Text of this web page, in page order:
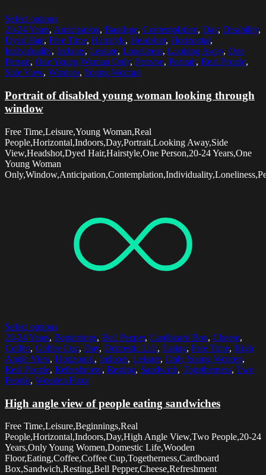
Select options
20-24 Years, Anticipation, Bandage, Contemplation, Day, Disability,
Dyed Hair, Free Time, Hairstyle, Headshot, Horizontal,
Individuality, Indoors, Leisure, Loneliness, Looking Away, One
Person, One Young Woman Only, Pensive, Portrait, Real People,
Side View, Window, Young Woman
Portrait of disabled young woman looking through
window
Free Time,Leisure,Young Woman,Real
People,Horizontal,Indoors,Day,Portrait,Looking Away,Side
View,Headshot,Dyed Hair,Hairstyle,One Person,20-24 Years,One
Young Woman
Select options
20-24 Years, Beginnings, Bell Pepper, Cardboard Box, Cheese,
Coffee, Coffee Cup, Day, Domestic Life, Eating, Free Time, High
Angle View, Horizontal, Indoors, Leisure, Only Young Women,
Real People, Refreshment, Resting, Sandwich, Togetherness, Two
People, Wooden Floor
High angle view of people eating sandwiches
Free Time,Leisure,Beginnings,Real
People,Horizontal,Indoors,Day,High Angle View,Two People,20-24
Years,Only Young Women,Domestic Life,Wooden
Floor,Eating,Coffee,Coffee Cup,Togetherness,Cardboard
Box,Sandwich,Resting,Bell Pepper,Cheese,Refreshment